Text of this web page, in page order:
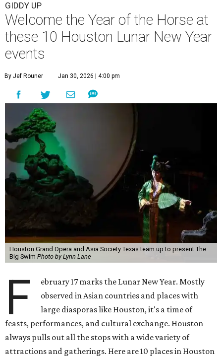
GIDDY UP
Welcome the Year of the Horse at
these 10 Houston Lunar New Year
events
By Jef Rouner Jan 30, 2026 | 4:00 pm
Houston Grand Opera and Asia Society Texas team up to present The
Big Swim Photo by Lynn Lane
F
ebruary 17 marks the Lunar New Year. Mostly
observed in Asian countries and places with
large diasporas like Houston, it's a time of
feasts, performances, and cultural exchange. Houston
always pulls out all the stops with a wide variety of
attractions and gatherings. Here are 10 places in Houston